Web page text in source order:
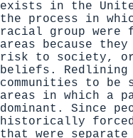
exists in the
the process in
racial group
areas because
risk to society,
beliefs. Redlining
communities to be
areas in which a
dominant. Since
historically
that were separate